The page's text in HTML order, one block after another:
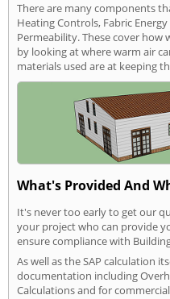
There are many components
Heating Controls, Fabric Energy
Permeability. These cover
by looking at where warm air
materials used are at keeping
What's Provided And
It's never too early to get our
your project who can provide
ensure compliance with
As well as the SAP calculation
documentation including
Calculations and for